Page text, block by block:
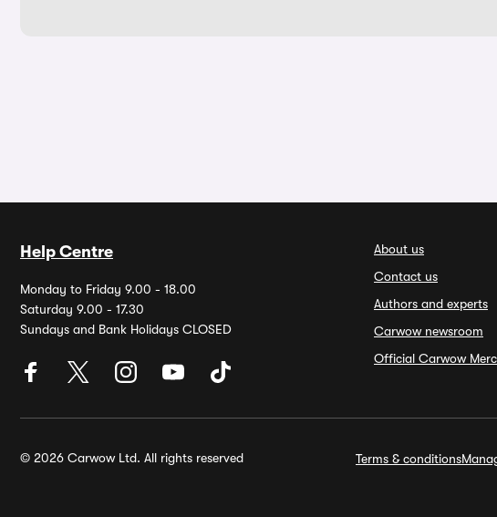
Help Centre
Monday to Friday 9.00 - 18.00
Saturday 9.00 - 17.30
Sundays and Bank Holidays CLOSED
About us
Contact us
Authors and experts
Carwow newsroom
Official Carwow
© 2026 Carwow Ltd. All rights reserved Terms & conditions